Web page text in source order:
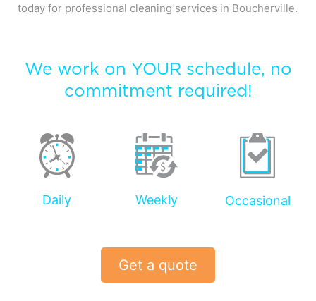
today for professional cleaning services in Boucherville.
We work on YOUR schedule, no
commitment required!
Daily Weekly Occasional
Get a quote